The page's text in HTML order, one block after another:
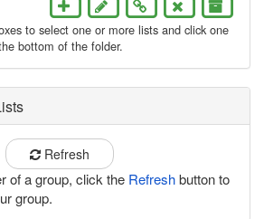
to select one or more lists and click one
bottom of the folder.
Refresh
of a group, click the Refreshbutton to
group.